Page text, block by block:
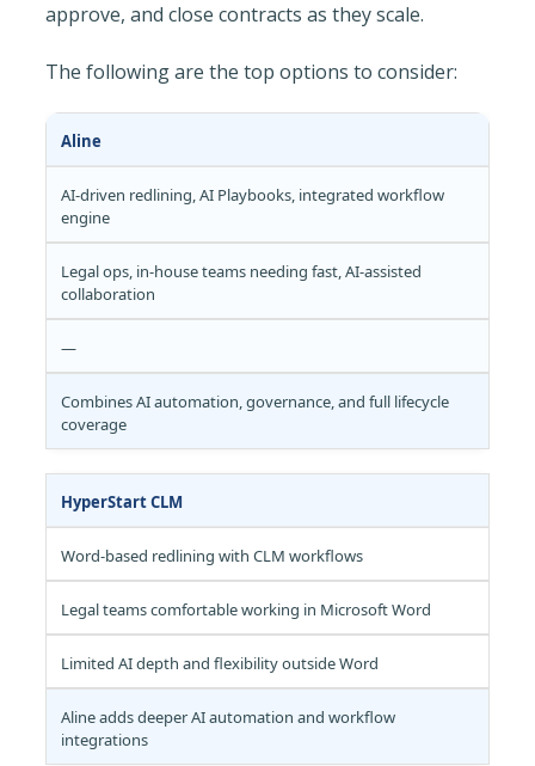
approve, and close contracts as they scale.
The following are the top options to consider:
Aline
AI-driven redlining, AI Playbooks, integrated workflow
engine
Legal ops, in-house teams needing fast, AI-assisted
collaboration
—
Combines AI automation, governance, and full lifecycle
coverage
HyperStart CLM
Word-based redlining with CLM workflows
Legal teams comfortable working in Microsoft Word
Limited AI depth and flexibility outside Word
Aline adds deeper AI automation and workflow
integrations